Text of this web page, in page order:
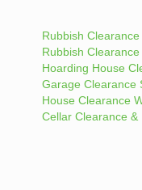
Rubbish
Rubbish
Hoarding House
Garage Clearance
House Clearance
Cellar Clearance